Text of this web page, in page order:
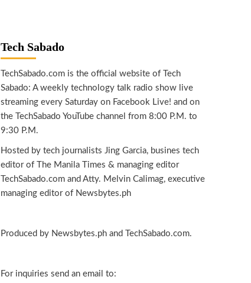
Tech Sabado
TechSabado.com is the official website of Tech
Sabado: A weekly technology talk radio show live
streaming every Saturday on Facebook Live! and on
the TechSabado YouTube channel from 8:00 P.M. to
9:30 P.M.
Hosted by tech journalists Jing Garcia, busines tech
editor of The Manila Times & managing editor
TechSabado.com and Atty. Melvin Calimag, executive
managing editor of Newsbytes.ph
Produced by Newsbytes.ph and TechSabado.com.
For inquiries send an email to: